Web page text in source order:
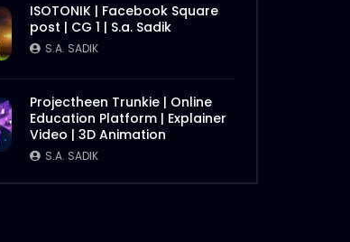
ISOTONIK | Facebook Square
post | CG 1 | S.a. Sadik
S.A. SADIK
Projectheen Trunkie | Online
Education Platform | Explainer
Video | 3D Animation
S.A. SADIK